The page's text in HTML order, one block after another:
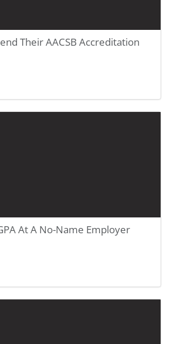
Their AACSB Accreditation
At A No-Name Employer